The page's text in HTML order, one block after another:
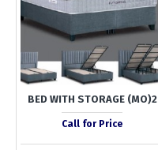
BED WITH STORAGE (MO)2
Call for Price